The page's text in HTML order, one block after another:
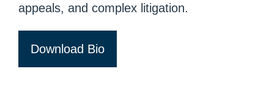
appeals, and complex litigation.
Download Bio